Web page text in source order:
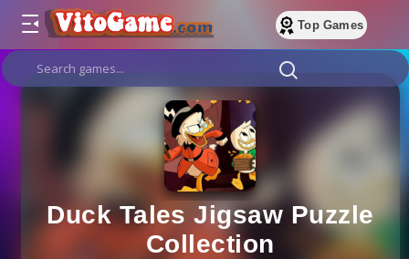
Top Games
Duck Tales Jigsaw Puzzle
Collection